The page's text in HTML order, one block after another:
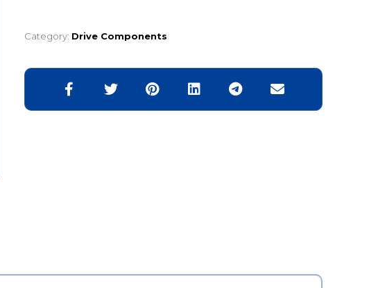
Category: Drive Components